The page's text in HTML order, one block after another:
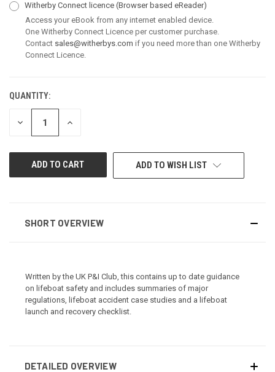
Witherby Connect licence (Browser based eReader)
Access your eBook from any internet enabled device.
One Witherby Connect Licence per customer purchase.
Contact sales@witherbys.com if you need more than one Witherby
Connect Licence.
CURRENT
STOCK:
QUANTITY:
DECREASE
QUANTITY
INCREASE
ADD TO WISH LIST
SHORT OVERVIEW
Written by the UK P&I Club, this contains up to date guidance
on lifeboat safety and includes summaries of major
regulations, lifeboat accident case studies and a lifeboat
launch and recovery checklist.
DETAILED OVERVIEW